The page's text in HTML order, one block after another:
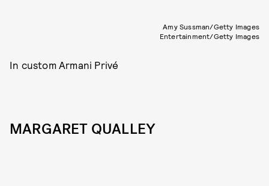
Amy Sussman/Getty Images
Entertainment/Getty Images
In custom Armani Privé
MARGARET QUALLEY